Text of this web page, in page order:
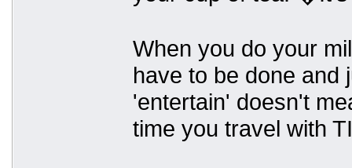
When you do your
have to be done and
'entertain' doesn't
time you travel with